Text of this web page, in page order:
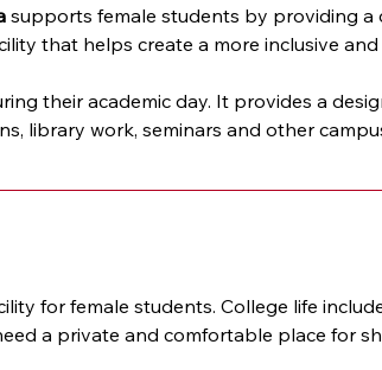
supports female students by providing a
that helps create a more inclusive
their academic day. It provides a
library work, seminars and other
for female students. College life
a private and comfortable place for